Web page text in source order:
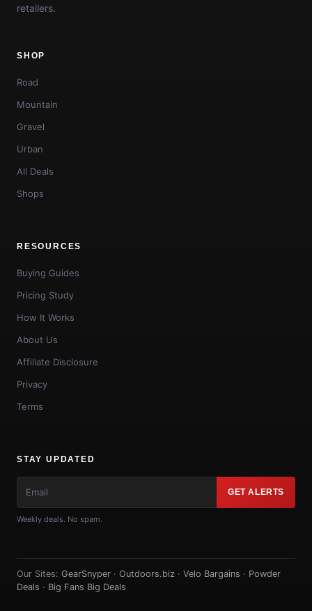
retailers.
SHOP
Road
Mountain
Gravel
Urban
All Deals
Shops
RESOURCES
Buying Guides
Pricing Study
How It Works
About Us
Affiliate Disclosure
Privacy
Terms
STAY UPDATED
GET ALERTS
Weekly deals. No spam.
Our Sites: GearSnyper · Outdoors.biz · Velo Bargains · Powder
Deals · Big Fans Big Deals